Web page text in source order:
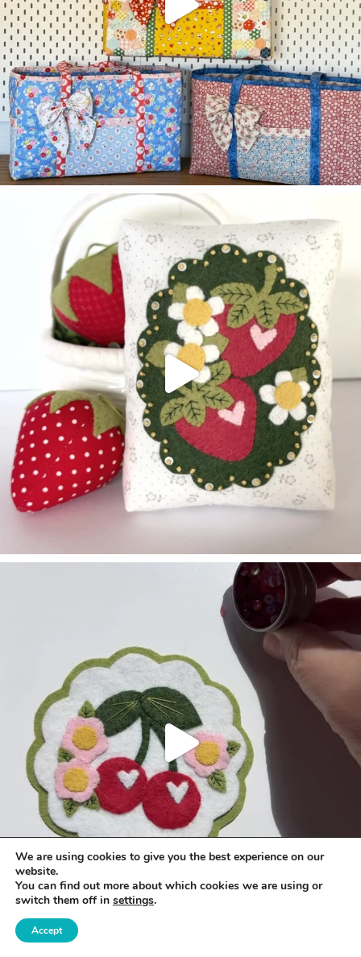
We are using cookies to give you the best experience on our
website.
You can find out more about which cookies we are using or
switch them off in settings.
Accept